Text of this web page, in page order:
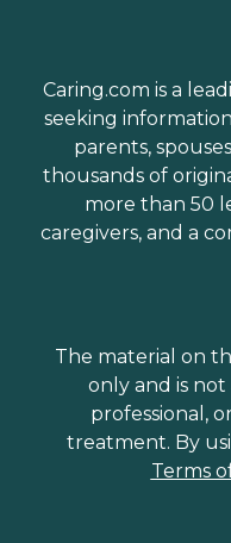
Caring.com is a
seeking
parents,
thousands of
more than 50
caregivers, and a
The material on
only and is
professional,
treatment. By
Terms